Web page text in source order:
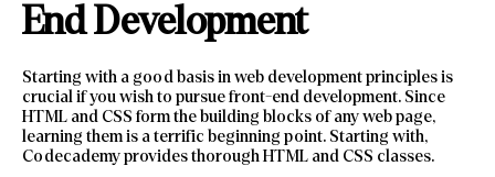
End Development
Starting with a good basis in web development principles is
crucial if you wish to pursue front-end development. Since
HTML and CSS form the building blocks of any web page,
learning them is a terrific beginning point. Starting with,
Codecademy provides thorough HTML and CSS classes.